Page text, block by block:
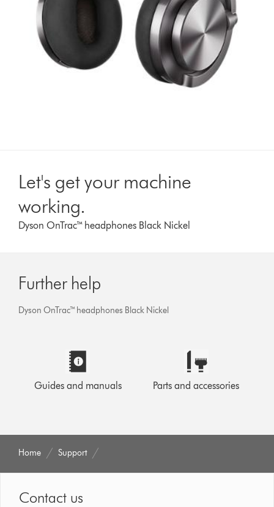
Let's get your machine
working.
Dyson OnTrac™ headphones Black Nickel
Further help
Dyson OnTrac™ headphones Black Nickel
Guides and manuals Parts and accessories
Home Support
Contact us